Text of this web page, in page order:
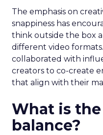
The emphasis on
snappiness has
think outside the box
different video
collaborated with
creators to co-create
that align with their
What is
balance?